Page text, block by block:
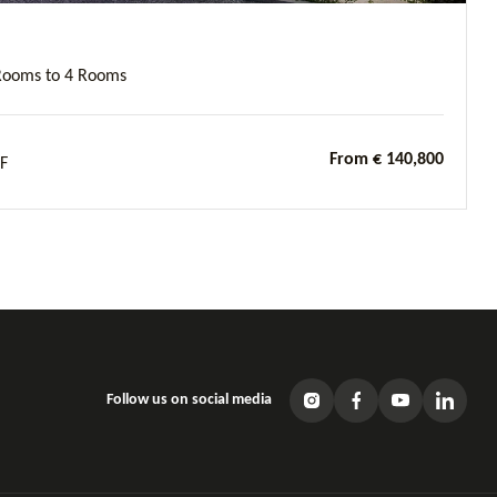
to 4 Rooms
From € 140,800
Follow us on social media